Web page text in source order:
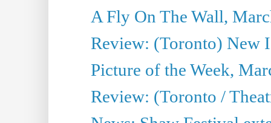
A Fly On The Wall,
Review: (Toronto) New
Picture of the Week,
Review: (Toronto /